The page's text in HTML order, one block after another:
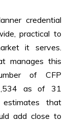
credential
practical to
it serves.
manages this
of CFP
as of 31
estimates that
add close to